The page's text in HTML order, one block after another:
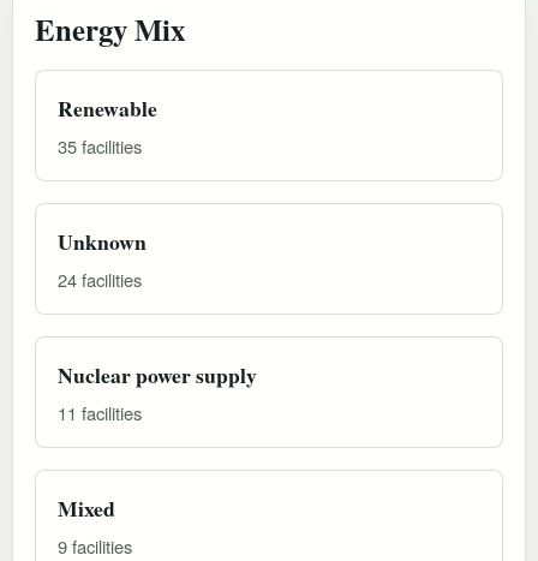
Energy Mix
Renewable
35 facilities
Unknown
24 facilities
Nuclear power supply
11 facilities
Mixed
9 facilities